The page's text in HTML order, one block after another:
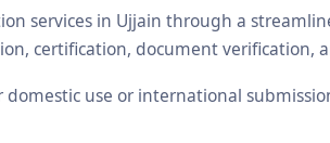
services in Ujjain through a
certification, document
use or international